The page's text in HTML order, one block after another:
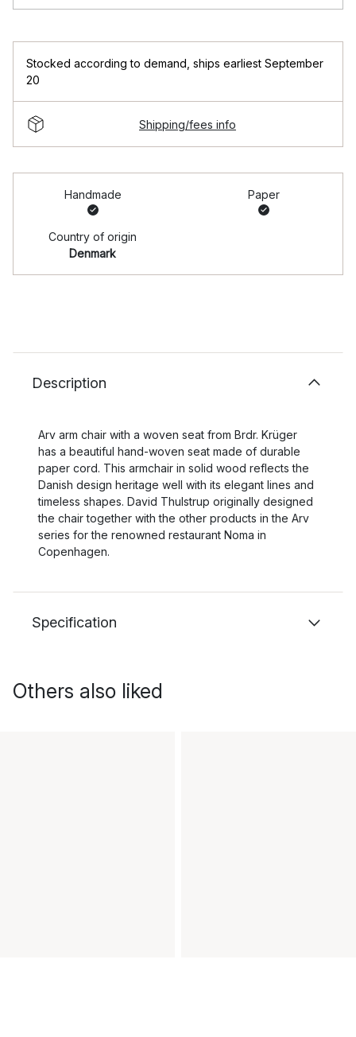
Stocked according to demand ships earliest September
20
Shipping/fees info
Handmade Paper
Country of origin
Denmark
Description
Arv arm chair with a woven seat from Brdr. Krüger
has a beautiful hand-woven seat made of durable
paper cord. This armchair in solid wood reflects the
Danish design heritage well with its elegant lines and
timeless shapes. David Thulstrup originally designed
the chair together with the other products in the Arv
series for the renowned restaurant Noma in
Copenhagen.
Specification
Others also liked